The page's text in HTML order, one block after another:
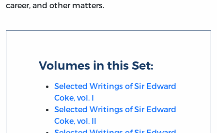
career, and other matters.
Volumes in this Set:
Selected Writings of Sir Edward
Coke, vol. I
Selected Writings of Sir Edward
Coke, vol. II